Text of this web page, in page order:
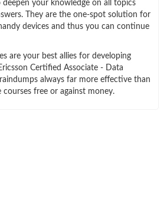
your knowledge on all topics
They are the one-spot solution for
devices and thus you can continue
are your best allies for developing
Certified Associate - Data
always far more effective than
free or against money.